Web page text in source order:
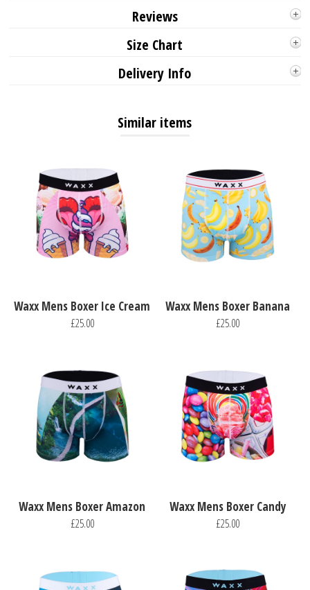
Reviews
Size Chart
Delivery Info
Similar items
Waxx Mens Boxer Ice Cream
£25.00
Waxx Mens Boxer Banana
£25.00
Waxx Mens Boxer Amazon
£25.00
Waxx Mens Boxer Candy
£25.00